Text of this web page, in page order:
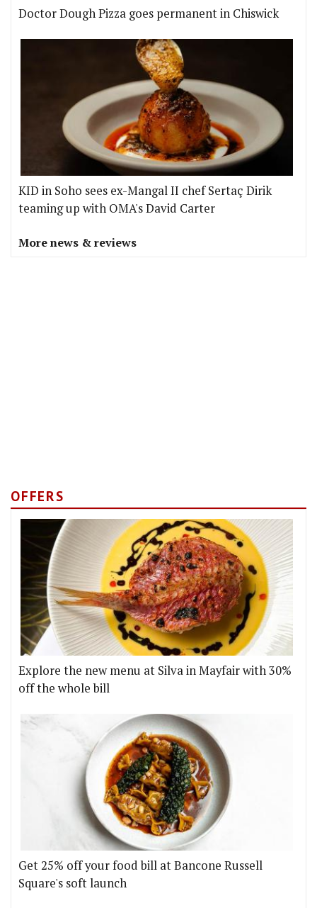
Doctor Dough Pizza goes permanent in Chiswick
KID in Soho sees ex-Mangal II chef Sertaç Dirik
teaming up with OMA's David Carter
More news & reviews
OFFERS
Explore the new menu at Silva in Mayfair with 30%
off the whole bill
Get 25% off your food bill at Bancone Russell
Square's soft launch